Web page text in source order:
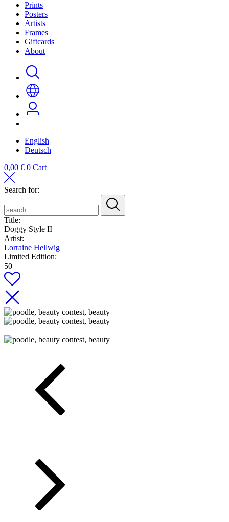
Prints
Posters
Artists
Frames
Giftcards
About
English
Deutsch
0,00 € 0 Cart
Search for:
Title:
Doggy Style II
Artist:
Lorraine Hellwig
Limited Edition:
50